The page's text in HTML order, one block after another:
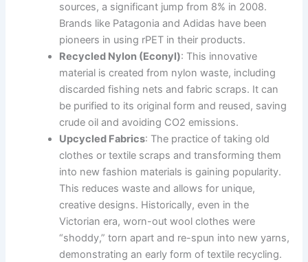
sources, a significant jump from 8% in 2008.
Brands like Patagonia and Adidas have been
pioneers in using rPET in their products.
Recycled Nylon (Econyl): This innovative
material is created from nylon waste, including
discarded fishing nets and fabric scraps. It can
be purified to its original form and reused, saving
crude oil and avoiding CO2 emissions.
Upcycled Fabrics: The practice of taking old
clothes or textile scraps and transforming them
into new fashion materials is gaining popularity.
This reduces waste and allows for unique,
creative designs. Historically, even in the
Victorian era, worn-out wool clothes were
“shoddy,” torn apart and re-spun into new yarns,
demonstrating an early form of textile recycling.